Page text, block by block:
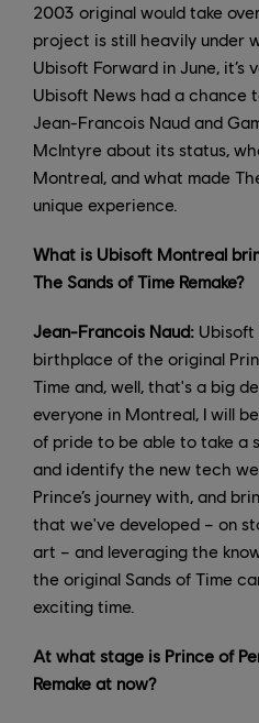
2003 original would take
project is still heavily under
Ubisoft Forward in June, it’s
Ubisoft News had a chance
Jean-Francois Naud and
McIntyre about its status,
Montreal, and what made
unique experience.
What is Ubisoft Montreal
The Sands of Time Remake?
Jean-Francois Naud:
birthplace of the original
Time and, well, that's a big
everyone in Montreal, I will
of pride to be able to take a
and identify the new tech
Prince’s journey with, and
that we've developed – on
art – and leveraging the
the original Sands of Time
exciting time.
At what stage is Prince of
Remake at now?